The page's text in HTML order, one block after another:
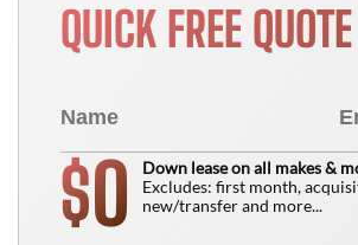
QUICK FREE QUOTE
$0
Down lease on all makes &
Excludes: first month,
new/transfer and more...